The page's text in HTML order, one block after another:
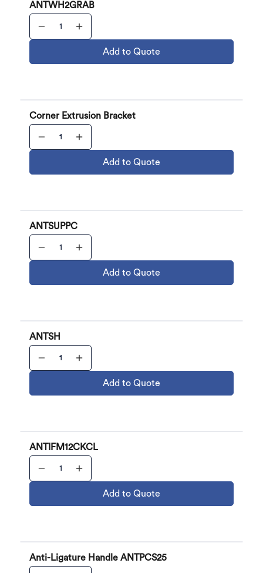
ANTWH2GRAB
Add to Quote
Corner Extrusion Bracket
Add to Quote
ANTSUPPC
Add to Quote
ANTSH
Add to Quote
ANTIFM12CKCL
Add to Quote
Anti-Ligature Handle ANTPCS25